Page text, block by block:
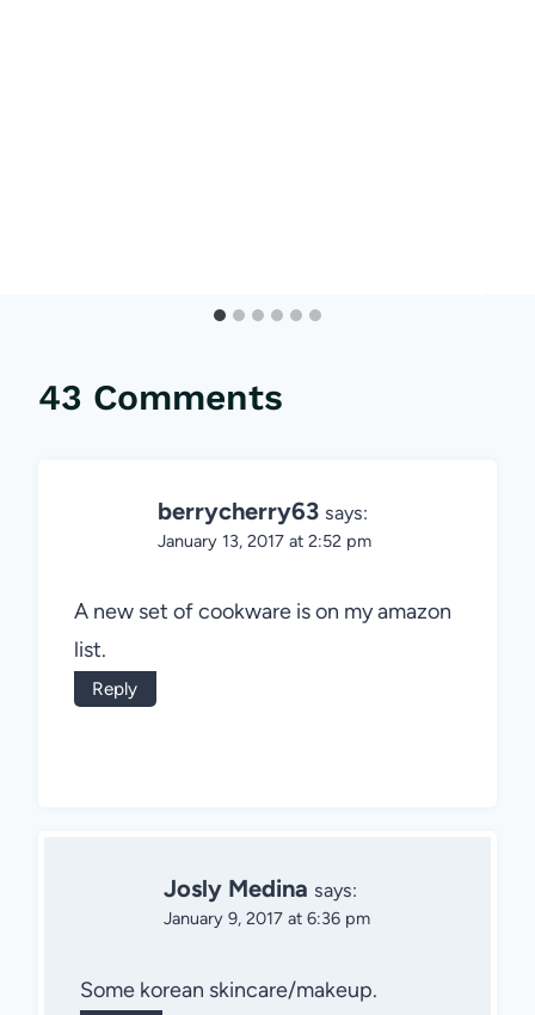
43 Comments
berrycherry63 says:
January 13, 2017 at 2:52 pm
A new set of cookware is on my amazon
list.
Reply
Josly Medina says:
January 9, 2017 at 6:36 pm
Some korean skincare/makeup.